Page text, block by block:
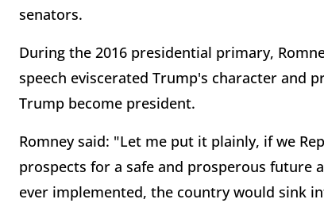
senators.
During the 2016 presidential primary,
speech eviscerated Trump's character and
Trump become president.
Romney said: "Let me put it plainly, if we
prospects for a safe and prosperous future
ever implemented, the country would sink